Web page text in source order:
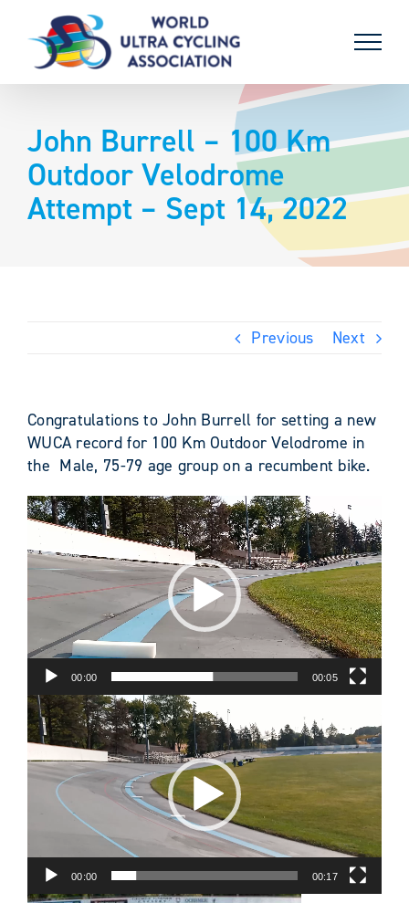
content
John Burrell – 100 Km
Outdoor Velodrome
Attempt – Sept 14, 2022
Previous Next
Congratulations to John Burrell for setting a new
WUCA record for 100 Km Outdoor Velodrome in
the Male, 75-79 age group on a recumbent bike.
Video
Player
00:00 00:05
Video
Player
00:00 00:17